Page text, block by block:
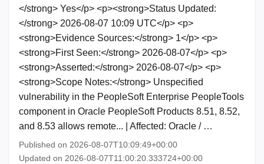
</strong> Yes</p> <p><strong>Status Updated:
</strong> 2026-08-07 10:09 UTC</p> <p>
<strong>Evidence Sources:</strong> 1</p> <p>
<strong>First Seen:</strong> 2026-08-07</p> <p>
<strong>Asserted:</strong> 2026-08-07</p> <p>
<strong>Scope Notes:</strong> Unspecified
vulnerability in the PeopleSoft Enterprise PeopleTools
component in Oracle PeopleSoft Products 8.51, 8.52,
and 8.53 allows remote... | Affected: Oracle / …
Published on 2026-08-07T10:09:49+00:00
Updated on 2026-08-07T11:00:20.333724+00:00